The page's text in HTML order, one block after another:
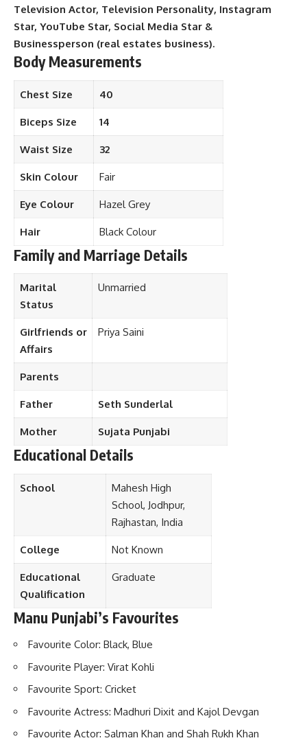
Television Actor, Television Personality, Instagram
Star, YouTube Star, Social Media Star &
Businessperson (real estates business).
Body Measurements
Chest Size 40
Biceps Size 14
Waist Size 32
Skin Colour Fair
Eye Colour Hazel Grey
Hair Black Colour
Family and Marriage Details
Marital
Status
Unmarried
Girlfriends or
Affairs
Priya Saini
Parents
Father Seth Sunderlal
Mother Sujata Punjabi
Educational Details
School
Mahesh High
School, Jodhpur,
Rajhastan, India
College Not Known
Educational
Qualification
Graduate
Manu Punjabi’s Favourites
Favourite Color: Black, Blue
Favourite Player: Virat Kohli
Favourite Sport: Cricket
Favourite Actress: Madhuri Dixit and Kajol Devgan
Favourite Actor: Salman Khan and Shah Rukh Khan